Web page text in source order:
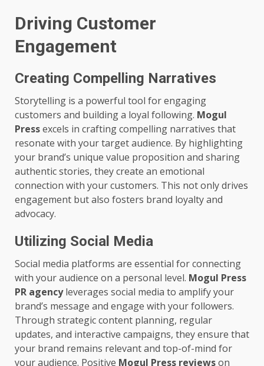
Driving Customer
Engagement
Creating Compelling Narratives
Storytelling is a powerful tool for engaging
customers and building a loyal following. Mogul
Pressexcels in crafting compelling narratives that
resonate with your target audience. By highlighting
your brand’s unique value proposition and sharing
authentic stories, they create an emotional
connection with your customers. This not only drives
engagement but also fosters brand loyalty and
advocacy.
Utilizing Social Media
Social media platforms are essential for connecting
with your audience on a personal level. Mogul Press
PR agencyleverages social media to amplify your
brand’s message and engage with your followers.
Through strategic content planning, regular
updates, and interactive campaigns, they ensure that
your brand remains relevant and top-of-mind for
your audience. Positive Mogul Press reviewson